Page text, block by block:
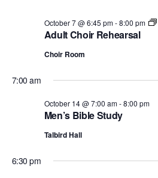
Adult Choir Rehearsal
October 7 @ 6:45 pm-8:00 pm
Choir Room
7:00 am
Men’s Bible Study
October 14 @ 7:00 am-8:00 pm
Talbird Hall
6:30 pm